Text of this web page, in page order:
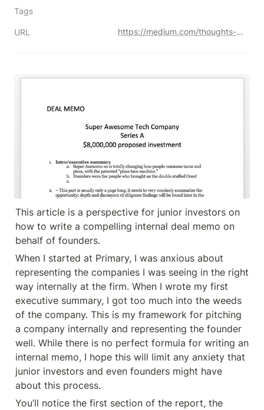
Tags
URL https://medium.com/thoughts-from-primary-venture-partners/how-junior-investors-can-write-a-compelling-investment-memo-38ff41c84be1
This article is a perspective for junior investors on
how to write a compelling internal deal memo on
behalf of founders.
When I started at Primary, I was anxious about
representing the companies I was seeing in the right
way internally at the firm. When I wrote my first
executive summary, I got too much into the weeds
of the company. This is my framework for pitching
a company internally and representing the founder
well. While there is no perfect formula for writing an
internal memo, I hope this will limit any anxiety that
junior investors and even founders might have
about this process.
You’ll notice the first section of the report, the